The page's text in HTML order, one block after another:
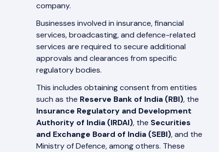
company.
Businesses involved in insurance, financial
services, broadcasting, and defence-related
services are required to secure additional
approvals and clearances from specific
regulatory bodies.
This includes obtaining consent from entities
such as the Reserve Bank of India (RBI), the
Insurance Regulatory and Development
Authority of India (IRDAI), the Securities
and Exchange Board of India (SEBI), and the
Ministry of Defence, among others. These